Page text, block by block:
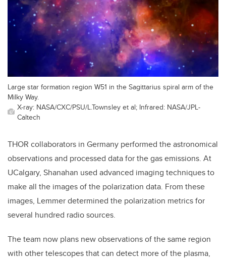
Large star formation region W51 in the Sagittarius spiral arm of the
Milky Way.
X-ray: NASA/CXC/PSU/L.Townsley et al; Infrared: NASA/JPL-
Caltech
THOR collaborators in Germany performed the astronomical
observations and processed data for the gas emissions. At
UCalgary, Shanahan used advanced imaging techniques to
make all the images of the polarization data. From these
images, Lemmer determined the polarization metrics for
several hundred radio sources.
The team now plans new observations of the same region
with other telescopes that can detect more of the plasma,